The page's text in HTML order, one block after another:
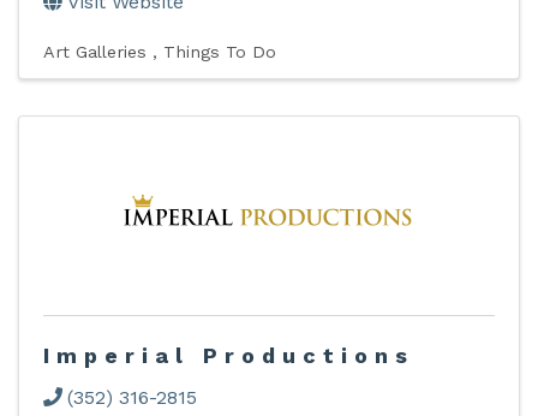
Art Galleries Things To Do
Imperial Productions
(352) 316-2815